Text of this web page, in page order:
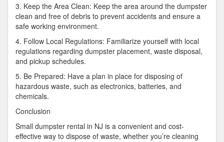
3. Keep the Area Clean: Keep the area around the dumpster
clean and free of debris to prevent accidents and ensure a
safe working environment.
4. Follow Local Regulations: Familiarize yourself with local
regulations regarding dumpster placement, waste disposal,
and pickup schedules.
5. Be Prepared: Have a plan in place for disposing of
hazardous waste, such as electronics, batteries, and
chemicals.
Conclusion
Small dumpster rental in NJ is a convenient and cost-
effective way to dispose of waste, whether you’re cleaning